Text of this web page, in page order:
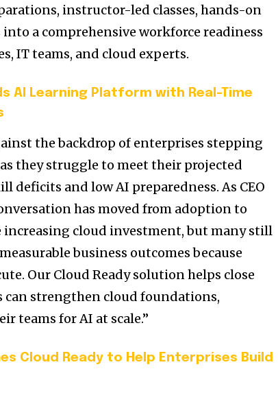
instructor-led classes, hands-on
a comprehensive workforce readiness
IT teams, and cloud experts.
AI Learning Platform with Real-Time
the backdrop of enterprises stepping
they struggle to meet their projected
deficits and low AI preparedness. As CEO
has moved from adoption to
increasing cloud investment, but many still
business outcomes because
Our Cloud Ready solution helps close
can strengthen cloud foundations,
teams for AI at scale.”
Cloud Ready to Help Enterprises Build